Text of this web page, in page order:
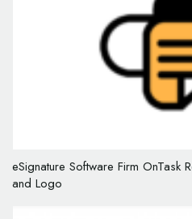
eSignature Software Firm OnTask
and Logo